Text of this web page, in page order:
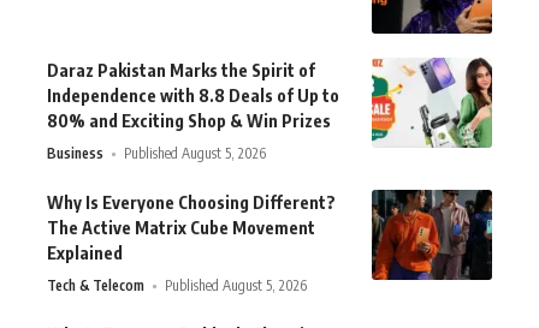
Daraz Pakistan Marks the Spirit of
Independence with 8.8 Deals of Up to
80% and Exciting Shop & Win Prizes
Business Published August 5, 2026
Why Is Everyone Choosing Different?
The Active Matrix Cube Movement
Explained
Tech & Telecom Published August 5, 2026